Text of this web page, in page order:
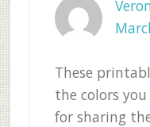
These
the colors
for sharing